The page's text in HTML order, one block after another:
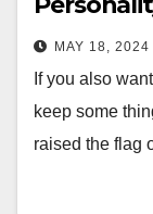
MAY 18, 2024
If you also
keep some
raised the flag